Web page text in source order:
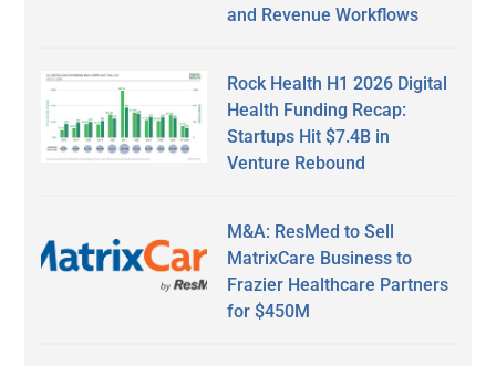
and Revenue Workflows
Rock Health H1 2026 Digital
Health Funding Recap:
Startups Hit $7.4B in
Venture Rebound
M&A: ResMed to Sell
MatrixCare Business to
Frazier Healthcare Partners
for $450M